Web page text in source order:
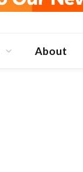
About